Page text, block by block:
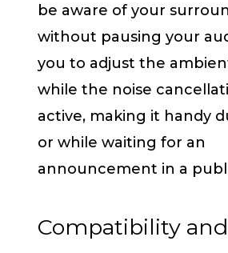
be aware of your
without pausing your
you to adjust the
while the noise
active, making it handy
or while waiting for an
announcement in a
Compatibility and